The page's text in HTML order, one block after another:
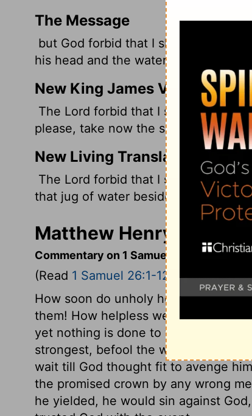
The Message
but God forbid that I should lay a
his head and the water jug and let's
New King James Version
The Lord forbid that I should
please, take now the spear and the
New Living Translation
The Lord forbid that I should kill the
that jug of water beside his head,
Matthew Henry's
Commentary on 1 Samuel 26:1-12
(Read 1 Samuel 26:1-12
How soon do unholy hearts lose the
them! How helpless were Saul and
yet nothing is done to them; they are
strongest, befool the wisest, and
wait till God thought fit to avenge
the promised crown by any wrong
he yielded, he would sin against